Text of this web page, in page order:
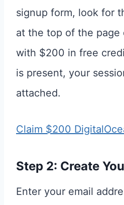
signup form, look for
at the top of the page
with $200 in free
is present, your
attached.
Claim $200
Step 2: Create
Enter your email